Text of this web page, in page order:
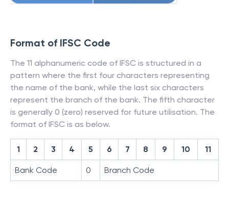
Format of IFSC Code
The 11 alphanumeric code of IFSC is structured in a
pattern where the first four characters representing
the name of the bank, while the last six characters
represent the branch of the bank. The fifth character
is generally 0 (zero) reserved for future utilisation. The
format of IFSC is as below.
1 2 3 4 5 6 7 8 9 10 11
Bank Code 0 Branch Code